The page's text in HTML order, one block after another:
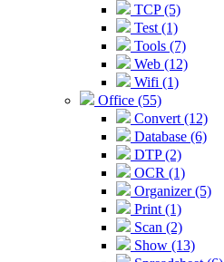
TCP (5)
Test (1)
Tools (7)
Web (12)
Wifi (1)
Office (55)
Convert (12)
Database (6)
DTP (2)
OCR (1)
Organizer (5)
Print (1)
Scan (2)
Show (13)